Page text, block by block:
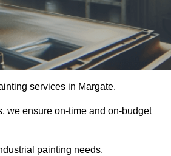
services in Margate.
we ensure on-time and on-budget
painting needs.